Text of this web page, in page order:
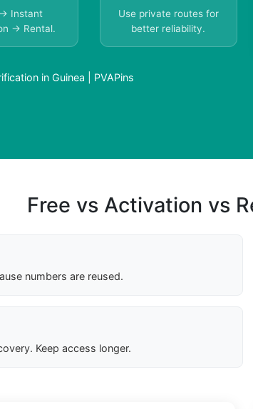
Instant
→ Rental.
Use private routes for
better reliability.
in Guinea | PVAPins
Free vs Activation vs
numbers are reused.
Keep access longer.